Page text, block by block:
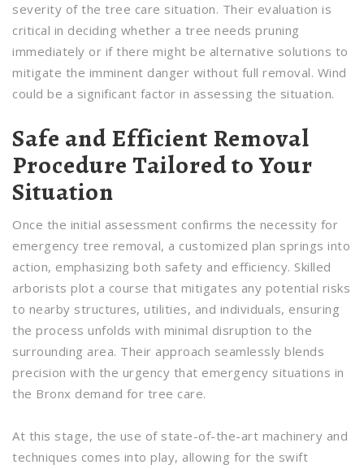
severity of the tree care situation. Their evaluation is
critical in deciding whether a tree needs pruning
immediately or if there might be alternative solutions to
mitigate the imminent danger without full removal. Wind
could be a significant factor in assessing the situation.
Safe and Efficient Removal
Procedure Tailored to Your
Situation
Once the initial assessment confirms the necessity for
emergency tree removal, a customized plan springs into
action, emphasizing both safety and efficiency. Skilled
arborists plot a course that mitigates any potential risks
to nearby structures, utilities, and individuals, ensuring
the process unfolds with minimal disruption to the
surrounding area. Their approach seamlessly blends
precision with the urgency that emergency situations in
the Bronx demand for tree care.
At this stage, the use of state-of-the-art machinery and
techniques comes into play, allowing for the swift